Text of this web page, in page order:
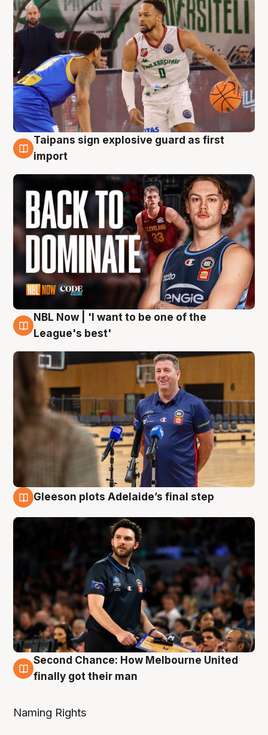
8 Aug
Taipans sign explosive guard as first
import
8 Aug
NBL Now | 'I want to be one of the
League's best'
Gleeson plots Adelaide’s final step
8 Aug
Second Chance: How Melbourne United
finally got their man
Naming Rights